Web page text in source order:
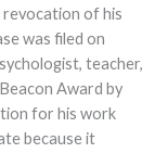
of his
was filed on
teacher,
Award by
for his work
because it